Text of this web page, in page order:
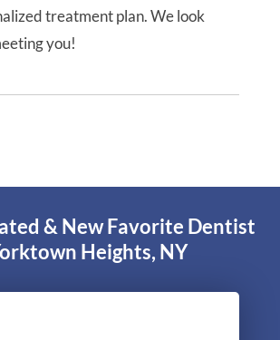
treatment plan. We look
you!
& New Favorite Dentist
Heights, NY